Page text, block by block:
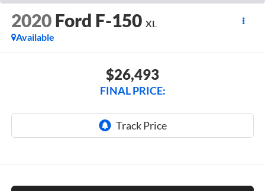
2020 Ford F-150 XL
Available
$26,493
FINAL PRICE: